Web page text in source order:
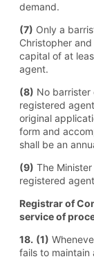
demand.
(7) Only a
Christopher
capital of at
agent.
(8) No barrister
registered
original
form and
shall be an
(9) The
registered
Registrar of
service of
18. (1)
fails to maintain